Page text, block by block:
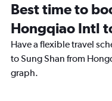
Best time to
Hongqiao Intl
Have a flexible travel
to Sung Shan from
graph.